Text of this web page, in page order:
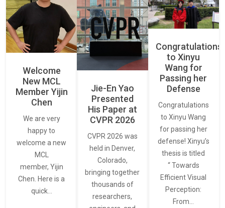
Welcome
New MCL
Member Yijin
Chen
We are very
happy to
welcome a new
MCL
member, Yijin
Chen. Here is a
quick…
Jie-En Yao
Presented
His Paper at
CVPR 2026
CVPR 2026 was
held in Denver,
Colorado,
bringing together
thousands of
researchers,
Congratulations
to Xinyu
Wang for
Passing her
Defense
Congratulations
to Xinyu Wang
for passing her
defense! Xinyu’s
thesis is titled
“ Towards
Efficient Visual
Perception:
From…